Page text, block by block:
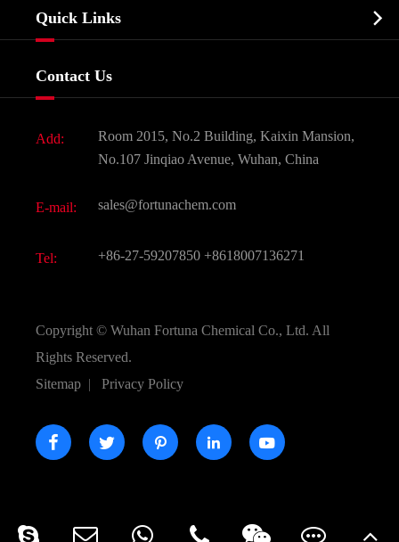
Biochemical
Food & Feed Additive
Dyes and Pigments
Active Pharmaceutical Ingredient API
All Fine Chemicals
Quick Links 
Contact Us
Add:
Room 2015, No.2 Building, Kaixin Mansion,
No.107 Jinqiao Avenue, Wuhan, China
E-mail: sales@fortunachem.com
Tel: +86-27-59207850 +8618007136271
Copyright © Wuhan Fortuna Chemical Co., Ltd. All
Rights Reserved.
Sitemap | Privacy Policy
    